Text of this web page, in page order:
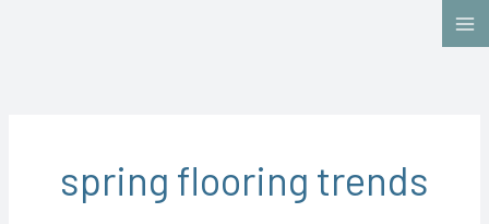
spring flooring trends